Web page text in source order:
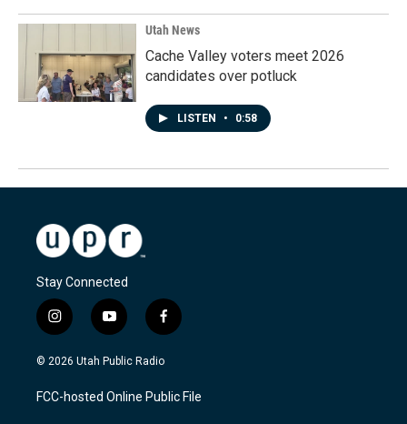
Utah News
Cache Valley voters meet 2026
candidates over potluck
LISTEN • 0:58
Stay Connected
i
n
s
a
g
y
o
u
u
b
f
a
c
b
o
© 2026 Utah Public Radio
FCC-hosted Online Public File